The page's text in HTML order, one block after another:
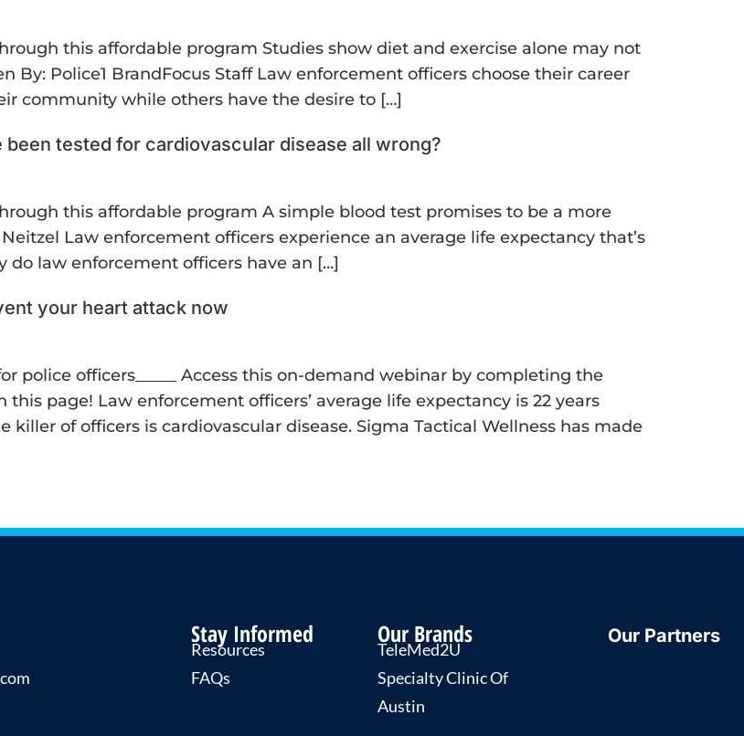
this affordable program Studies show diet and exercise alone may not
By: Police1 BrandFocus Staff Law enforcement officers choose their career
community while others have the desire to […]
tested for cardiovascular disease all wrong?
this affordable program A simple blood test promises to be a more
Law enforcement officers experience an average life expectancy that’s
do law enforcement officers have an […]
your heart attack now
police officers_____ Access this on-demand webinar by completing the
page! Law enforcement officers’ average life expectancy is 22 years
of officers is cardiovascular disease. Sigma Tactical Wellness has made
Stay Informed
Resources
FAQs
Our Brands
TeleMed2U
Specialty Clinic Of
Austin
Our Partners